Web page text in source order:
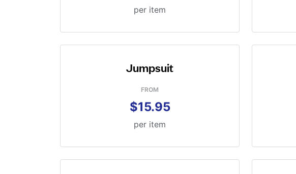
per item
Jumpsuit
FROM
$15.95
per item